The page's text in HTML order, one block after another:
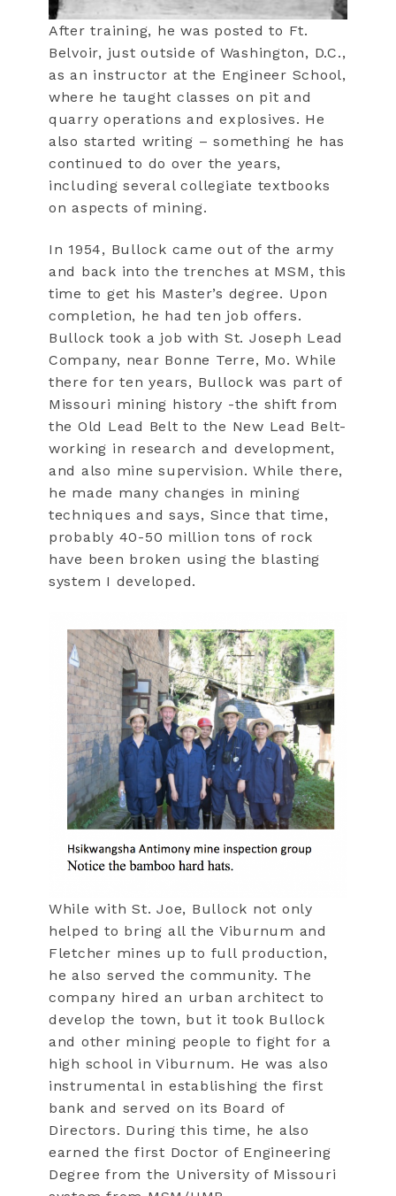
After training, he was posted to Ft.
Belvoir, just outside of Washington, D.C.,
as an instructor at the Engineer School,
where he taught classes on pit and
quarry operations and explosives. He
also started writing – something he has
continued to do over the years,
including several collegiate textbooks
on aspects of mining.
In 1954, Bullock came out of the army
and back into the trenches at MSM, this
time to get his Master’s degree. Upon
completion, he had ten job offers.
Bullock took a job with St. Joseph Lead
Company, near Bonne Terre, Mo. While
there for ten years, Bullock was part of
Missouri mining history -the shift from
the Old Lead Belt to the New Lead Belt-
working in research and development,
and also mine supervision. While there,
he made many changes in mining
techniques and says, Since that time,
probably 40-50 million tons of rock
have been broken using the blasting
system I developed.
While with St. Joe, Bullock not only
helped to bring all the Viburnum and
Fletcher mines up to full production,
he also served the community. The
company hired an urban architect to
develop the town, but it took Bullock
and other mining people to fight for a
high school in Viburnum. He was also
instrumental in establishing the first
bank and served on its Board of
Directors. During this time, he also
earned the first Doctor of Engineering
Degree from the University of Missouri